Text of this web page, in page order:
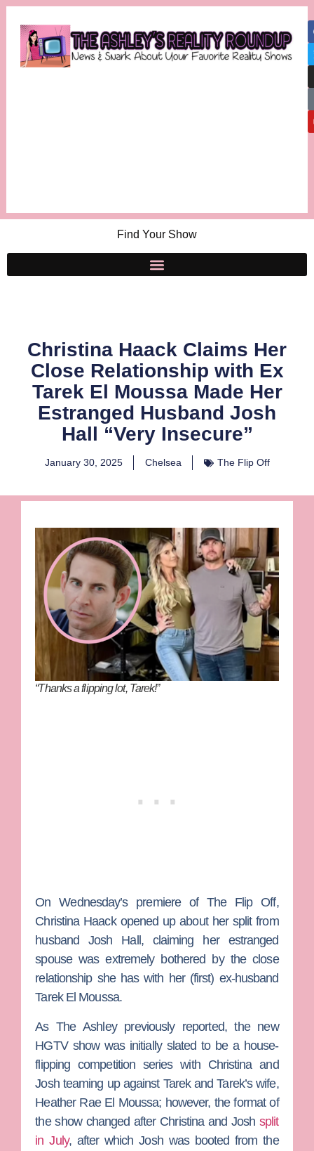
Find Your Show
Christina Haack Claims Her
Close Relationship with Ex
Tarek El Moussa Made Her
Estranged Husband Josh
Hall “Very Insecure”
January 30, 2025 Chelsea The Flip Off
“Thanks a flipping lot, Tarek!”
On Wednesday’s premiere of The Flip Off,
Christina Haackopened up about her split from
husbandJosh Hall , claiming her estranged
spouse was extremely bothered by the close
relationship she has with her (first) ex-husband
Tarek El Moussa.
AsThe Ashleypreviously reported, the new
HGTV show was initially slated to be a house-
flipping competition series with Christina and
Josh teaming up against Tarek and Tarek’s wife,
Heather Rae El Moussa; however, the format of
the show changed after Christina and Joshsplit
in July, after which Josh was booted from the